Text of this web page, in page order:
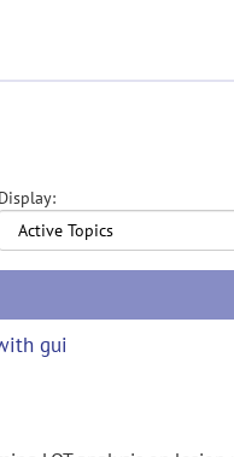
Display:
gui